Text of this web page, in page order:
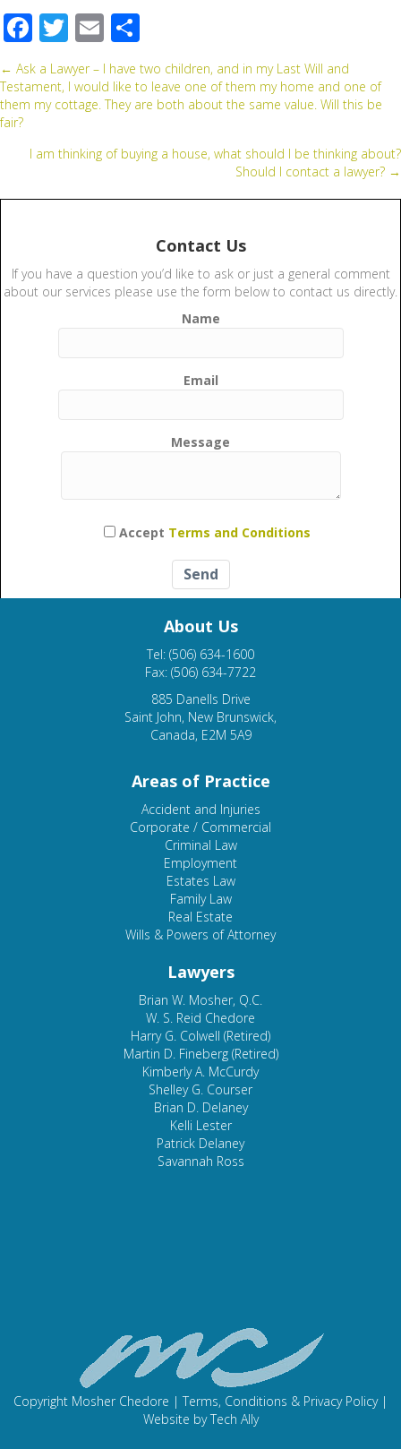
F
ac
e
b
o
o
k
T
wi
tt
er
E
m
ail
h
ar
e
Posts
navigation
← Ask a Lawyer – I have two children, and in my Last Will and
Testament, I would like to leave one of them my home and one of
them my cottage. They are both about the same value. Will this be
fair?
I am thinking of buying a house, what should I be thinking about?
Should I contact a lawyer? →
Contact Us
If you have a question you’d like to ask or just a general comment
about our services please use the form below to contact us directly.
Name
Email
Message
Accept Terms and Conditions
About Us
Tel: (506) 634-1600
Fax: (506) 634-7722
885 Danells Drive
Saint John, New Brunswick,
Canada, E2M 5A9
Areas of Practice
Accident and Injuries
Corporate / Commercial
Criminal Law
Employment
Estates Law
Family Law
Real Estate
Wills & Powers of Attorney
Lawyers
Brian W. Mosher, Q.C.
W. S. Reid Chedore
Harry G. Colwell (Retired)
Martin D. Fineberg (Retired)
Kimberly A. McCurdy
Shelley G. Courser
Brian D. Delaney
Kelli Lester
Patrick Delaney
Savannah Ross
Copyright Mosher Chedore | Terms, Conditions & Privacy Policy|
Website byTech Ally